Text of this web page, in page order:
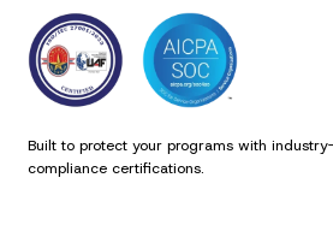
Built to protect your programs with
compliance certifications.